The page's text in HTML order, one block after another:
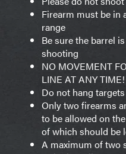
Firearm must be in
range
Be sure the barrel
shooting
NO MOVEMENT
LINE AT ANY TIME!
Do not hang
Only two firearms
to be allowed on
of which should be
A maximum of two